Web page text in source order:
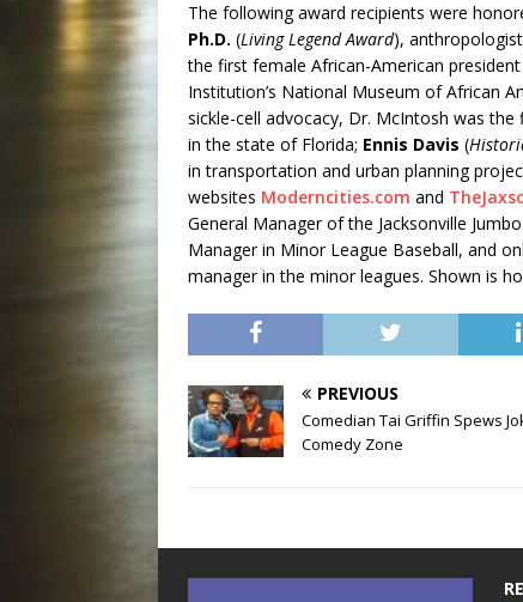
The following award recipients were
Ph.D. (Living Legend Award),
the first female African-American
Institution’s National Museum of African
sickle-cell advocacy, Dr. McIntosh was
in the state of Florida; Ennis Davis (
in transportation and urban planning
websites Moderncities.com and
General Manager of the Jacksonville
Manager in Minor League Baseball, and
manager in the minor leagues. Shown is
PREVIOUS
Comedian Tai Griffin Spews
Comedy Zone